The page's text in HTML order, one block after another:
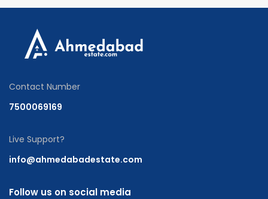
Contact Number
7500069169
Live Support?
info@ahmedabadestate.com
Follow us on social media